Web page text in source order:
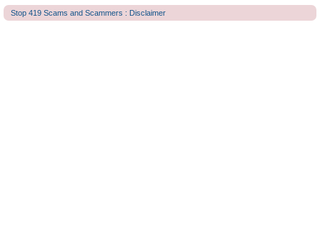
Stop 419 Scams and Scammers : Disclaimer